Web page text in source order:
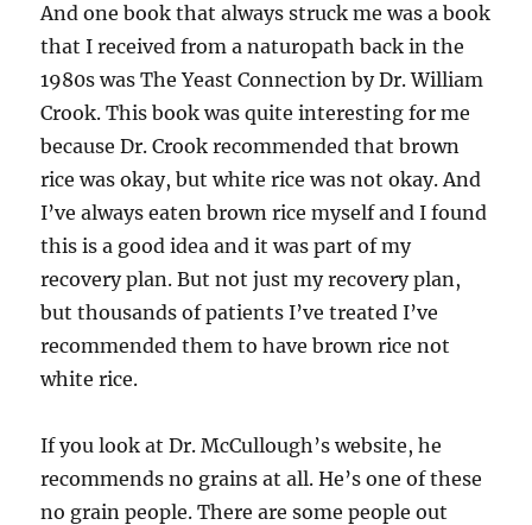
And one book that always struck me was a book
that I received from a naturopath back in the
1980s was The Yeast Connection by Dr. William
Crook. This book was quite interesting for me
because Dr. Crook recommended that brown
rice was okay, but white rice was not okay. And
I’ve always eaten brown rice myself and I found
this is a good idea and it was part of my
recovery plan. But not just my recovery plan,
but thousands of patients I’ve treated I’ve
recommended them to have brown rice not
white rice.
If you look at Dr. McCullough’s website, he
recommends no grains at all. He’s one of these
no grain people. There are some people out